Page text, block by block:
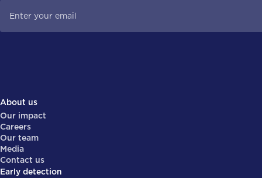
About us
Our impact
Careers
Our team
Media
Contact us
Early detection